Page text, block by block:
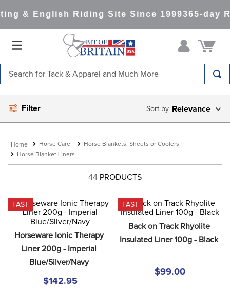
& English Riding Site Since 1999365-day
Filter Relevance
Horse Care
Horse Blankets, Sheets or Coolers
Horse Blanket Liners
44 PRODUCTS
FAST
Horseware Ionic Therapy
Liner 200g - Imperial
Blue/Silver/Navy
$142.95
FAST
Back on Track Rhyolite
Insulated Liner 100g - Black
$99.00
TOP SEARCHES
1.
saddle pad
3.
helmets
4.
full seat breeches women
6.
stirrups
lemieux
.
dressage saddle pad